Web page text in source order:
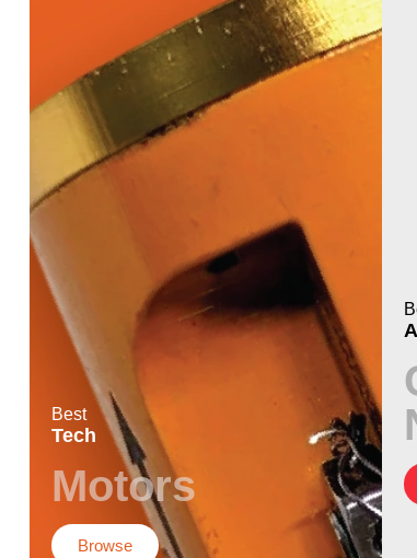
Best
Tech
Motors
Browse